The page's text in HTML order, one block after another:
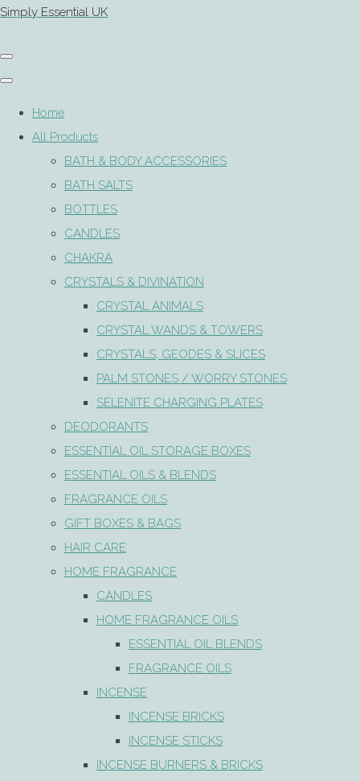
Simply Essential UK
Home
All Products
BATH & BODY ACCESSORIES
BATH SALTS
BOTTLES
CANDLES
CHAKRA
CRYSTALS & DIVINATION
CRYSTAL ANIMALS
CRYSTAL WANDS & TOWERS
CRYSTALS, GEODES & SLICES
PALM STONES / WORRY STONES
SELENITE CHARGING PLATES
DEODORANTS
ESSENTIAL OIL STORAGE BOXES
ESSENTIAL OILS & BLENDS
FRAGRANCE OILS
GIFT BOXES & BAGS
HAIR CARE
HOME FRAGRANCE
CANDLES
HOME FRAGRANCE OILS
ESSENTIAL OIL BLENDS
FRAGRANCE OILS
INCENSE
INCENSE BRICKS
INCENSE STICKS
INCENSE BURNERS & BRICKS